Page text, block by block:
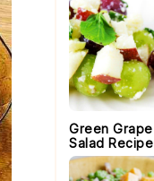
Green Grape
Salad Recipe